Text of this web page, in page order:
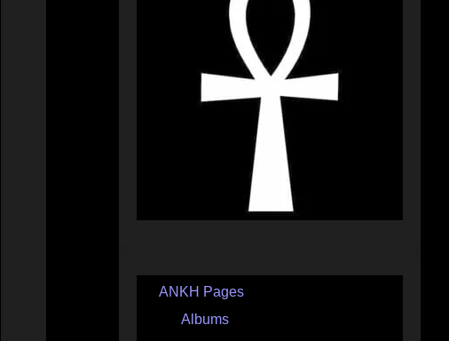
ANKH Pages
Albums